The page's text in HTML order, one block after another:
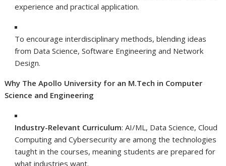
experience and practical application.
To encourage interdisciplinary methods, blending ideas
from Data Science, Software Engineering and Network
Design.
Why The Apollo University for an M.Tech in Computer
Science and Engineering
Industry-Relevant Curriculum: AI/ML, Data Science, Cloud
Computing and Cybersecurity are among the technologies
taught in the courses, meaning students are prepared for
what industries want.